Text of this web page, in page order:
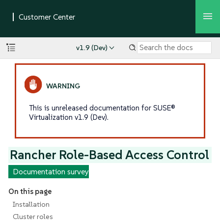
v1.9 (Dev)
This is unreleased documentation for SUSE®
Virtualization v1.9 (Dev).
Rancher Role-Based Access Control
Documentation survey
On this page
Installation
Cluster roles